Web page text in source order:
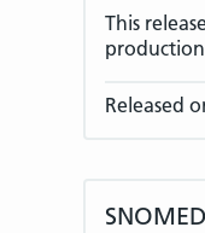
This
Released